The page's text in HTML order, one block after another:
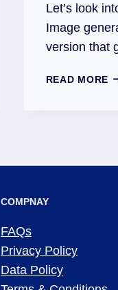
Let’s look
Image
version that
READ MORE
COMPNAY
FAQs
Privacy Policy
Data Policy